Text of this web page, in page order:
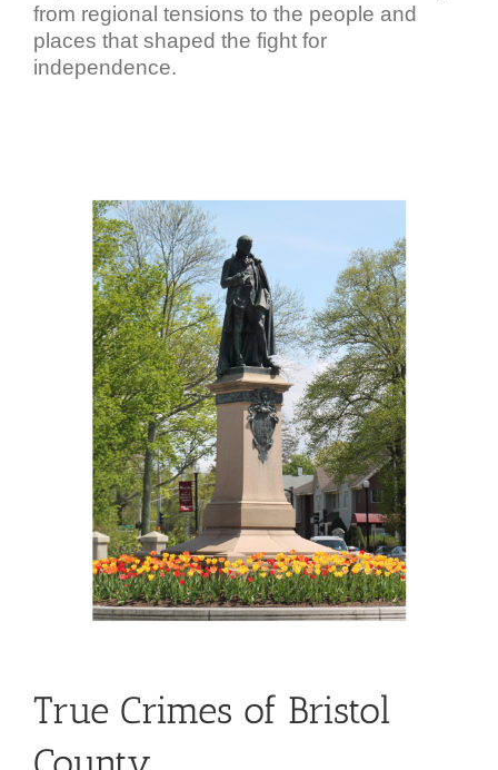
from regional tensions to the people and
places that shaped the fight for
independence.
True Crimes of Bristol